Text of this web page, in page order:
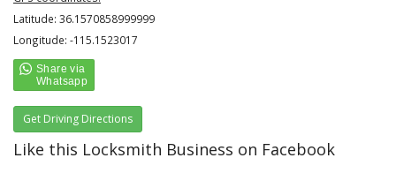
Latitude: 36.1570858999999
Longitude: -115.1523017
Get Driving Directions
Like this Locksmith Business on Facebook